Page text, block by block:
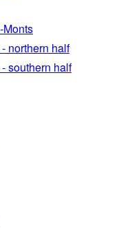
Monts
northern half
southern half